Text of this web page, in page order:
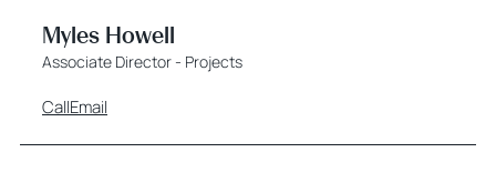
Myles Howell
Associate Director - Projects
CallEmail